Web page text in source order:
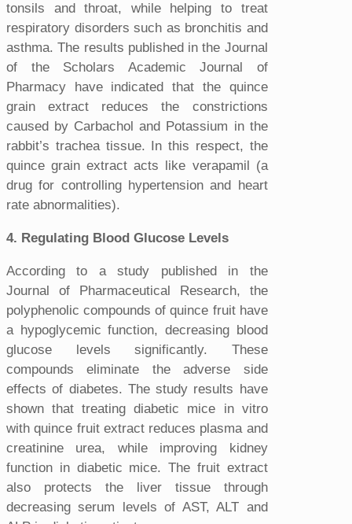
tonsils and throat, while helping to treat
respiratory disorders such as bronchitis and
asthma. The results published in the Journal
of the Scholars Academic Journal of
Pharmacy have indicated that the quince
grain extract reduces the constrictions
caused by Carbachol and Potassium in the
rabbit’s trachea tissue. In this respect, the
quince grain extract acts like verapamil (a
drug for controlling hypertension and heart
rate abnormalities).
4. Regulating Blood Glucose Levels
According to a study published in the
Journal of Pharmaceutical Research, the
polyphenolic compounds of quince fruit have
a hypoglycemic function, decreasing blood
glucose levels significantly. These
compounds eliminate the adverse side
effects of diabetes. The study results have
shown that treating diabetic mice in vitro
with quince fruit extract reduces plasma and
creatinine urea, while improving kidney
function in diabetic mice. The fruit extract
also protects the liver tissue through
decreasing serum levels of AST, ALT and